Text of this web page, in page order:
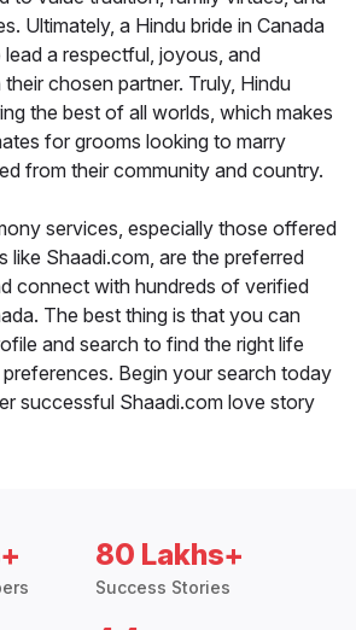
Ultimately, a Hindu bride in Canada
a respectful, joyous, and
chosen partner. Truly, Hindu
the best of all worlds, which makes
for grooms looking to marry
from their community and country.
services, especially those offered
like Shaadi.com, are the preferred
connect with hundreds of verified
The best thing is that you can
and search to find the right life
Begin your search today
successful Shaadi.com love story
80 Lakhs+
Success Stories